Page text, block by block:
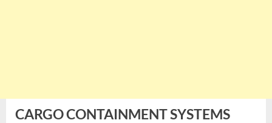
CARGO CONTAINMENT SYSTEMS